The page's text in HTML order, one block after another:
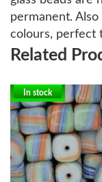
permanent.
colours, perfect
Related
In stock